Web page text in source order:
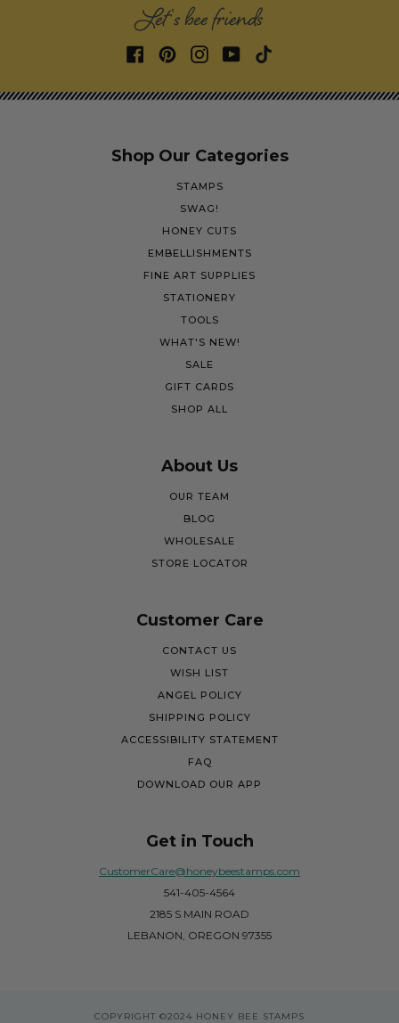
Let's bee friends
Shop Our Categories
STAMPS
SWAG!
HONEY CUTS
EMBELLISHMENTS
FINE ART SUPPLIES
STATIONERY
TOOLS
WHAT'S NEW!
SALE
GIFT CARDS
SHOP ALL
About Us
OUR TEAM
BLOG
WHOLESALE
STORE LOCATOR
Customer Care
CONTACT US
WISH LIST
ANGEL POLICY
SHIPPING POLICY
ACCESSIBILITY STATEMENT
FAQ
DOWNLOAD OUR APP
Get in Touch
CustomerCare@honeybeestamps.com
541-405-4564
2185 S MAIN ROAD
LEBANON, OREGON 97355
COPYRIGHT ©2024 HONEY BEE STAMPS